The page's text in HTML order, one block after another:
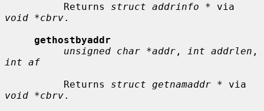
          Returns
struct addrinfo *
void *cbrv.
gethostbyaddr
unsigned char *addr , int addrlen
int af
          Returns
struct getnamaddr *
void *cbrv.